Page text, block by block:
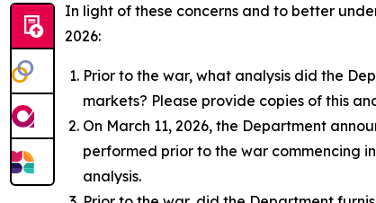
In light of these concerns and to better
2026:
Prior to the war, what analysis did the
markets? Please provide copies of this
On March 11, 2026, the Department
performed prior to the war commencing
analysis.